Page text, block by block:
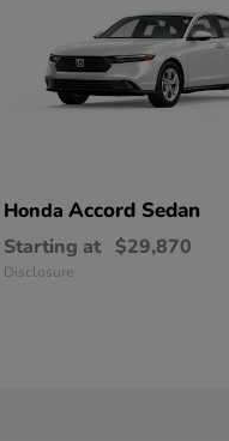
Honda Accord Sedan
Starting at $29,870
Disclosure